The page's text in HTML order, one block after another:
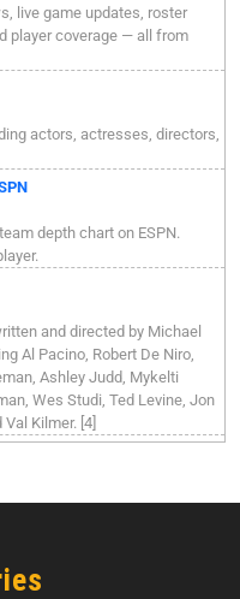
live game updates, roster
player coverage — all from
actors, actresses, directors,
depth chart on ESPN.
and directed by Michael
Al Pacino, Robert De Niro,
Ashley Judd, Mykelti
Wes Studi, Ted Levine, Jon
Kilmer. [4]